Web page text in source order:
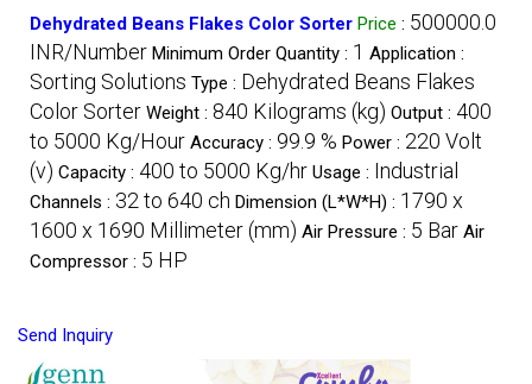
Dehydrated Beans Flakes Color Sorter Price : 500000.0
INR/Number Minimum Order Quantity : 1 Application :
Sorting Solutions Type : Dehydrated Beans Flakes
Color Sorter Weight : 840 Kilograms (kg) Output : 400
to 5000 Kg/Hour Accuracy : 99.9 % Power : 220 Volt
(v) Capacity : 400 to 5000 Kg/hr Usage : Industrial
Channels : 32 to 640 ch Dimension (L*W*H) : 1790 x
1600 x 1690 Millimeter (mm) Air Pressure : 5 Bar Air
Compressor : 5 HP
Send Inquiry